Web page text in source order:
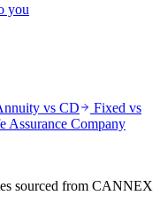
you
vs CD
Fixed vs
Assurance Company
sourced from CANNEX